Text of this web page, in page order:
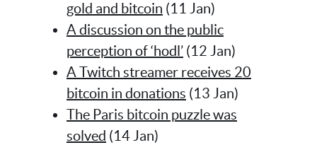
gold and bitcoin (11 Jan)
A discussion on the public
perception of ‘hodl’ (12 Jan)
A Twitch streamer receives 20
bitcoin in donations (13 Jan)
The Paris bitcoin puzzle was
solved (14 Jan)